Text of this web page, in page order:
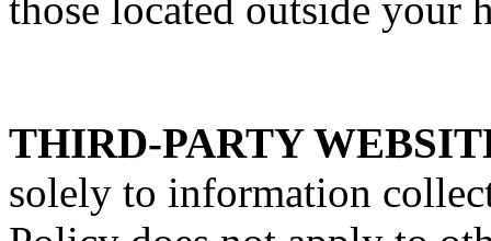
THIRD-PARTY
solely to information